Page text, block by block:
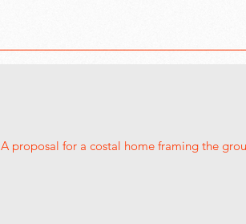
A proposal for a costal home framing the